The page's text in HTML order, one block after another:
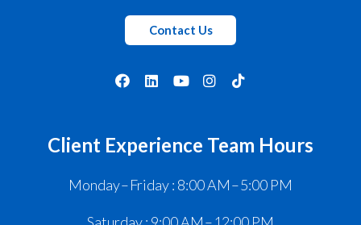
Contact Us
Client Experience Team Hours
Monday – Friday : 8:00 AM – 5:00 PM